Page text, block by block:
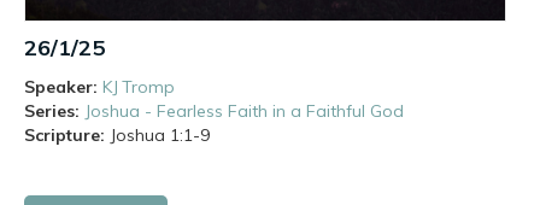
26/1/25
Speaker: KJ Tromp
Series: Joshua - Fearless Faith in a Faithful God
Scripture: Joshua 1:1-9